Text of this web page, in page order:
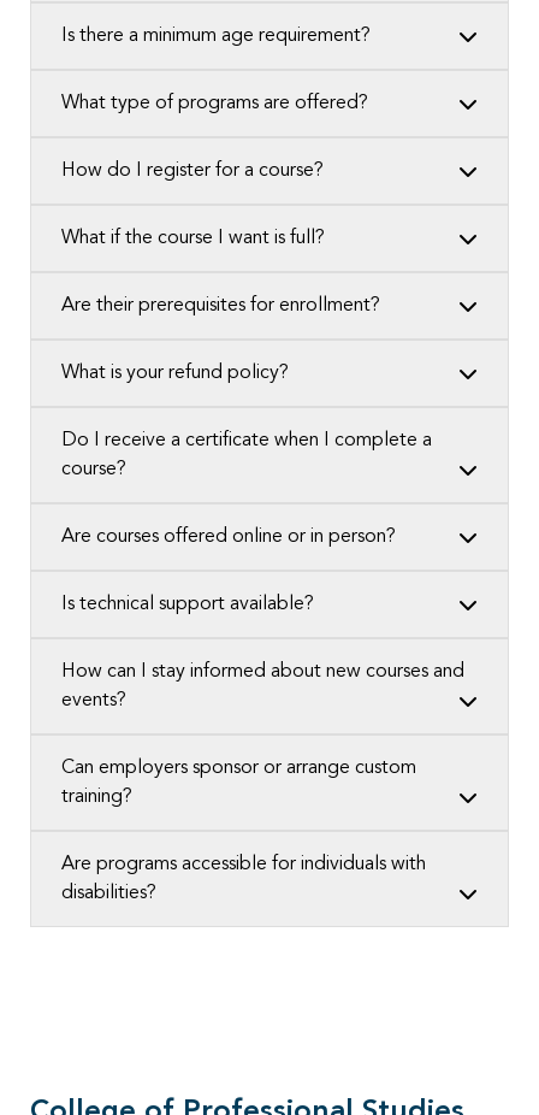
Is there a minimum age requirement?
What type of programs are offered?
How do I register for a course?
What if the course I want is full?
Are their prerequisites for enrollment?
What is your refund policy?
Do I receive a certificate when I complete a
course?
Are courses offered online or in person?
Is technical support available?
How can I stay informed about new courses and
events?
Can employers sponsor or arrange custom
training?
Are programs accessible for individuals with
disabilities?